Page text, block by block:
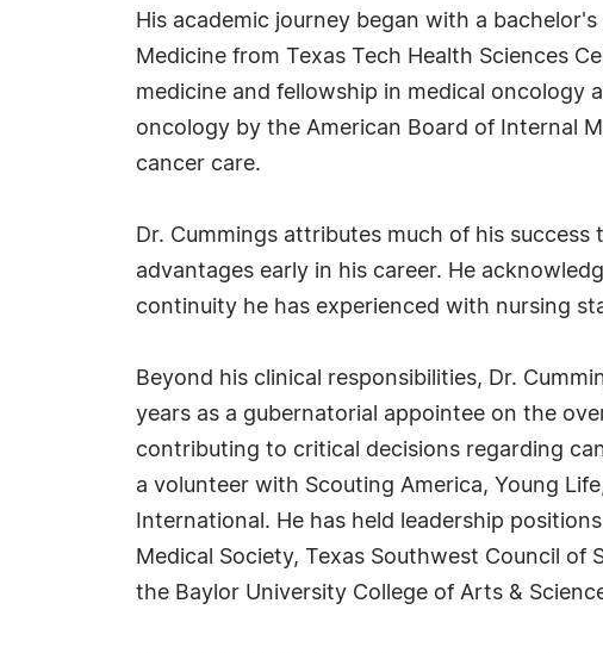
His academic journey began with a
Medicine from Texas Tech Health Sciences
medicine and fellowship in medical oncology
oncology by the American Board of Internal
cancer care.
Dr. Cummings attributes much of his
advantages early in his career. He
continuity he has experienced with nursing
Beyond his clinical responsibilities, Dr.
years as a gubernatorial appointee on the
contributing to critical decisions regarding
a volunteer with Scouting America, Young
International. He has held leadership
Medical Society, Texas Southwest Council
the Baylor University College of Arts &